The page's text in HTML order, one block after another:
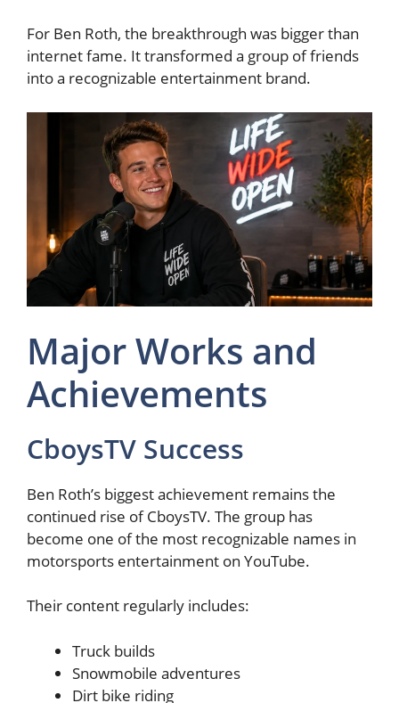
For Ben Roth, the breakthrough was bigger than
internet fame. It transformed a group of friends
into a recognizable entertainment brand.
Major Works and
Achievements
CboysTV Success
Ben Roth’s biggest achievement remains the
continued rise of CboysTV. The group has
become one of the most recognizable names in
motorsports entertainment on YouTube.
Their content regularly includes:
Truck builds
Snowmobile adventures
Dirt bike riding